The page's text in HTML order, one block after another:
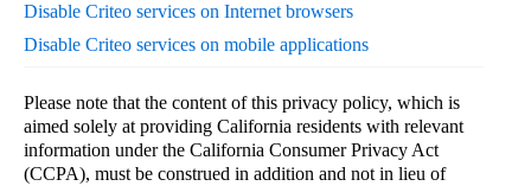
Disable Criteo services on Internet browsers
Disable Criteo services on mobile applications
Please note that the content of this privacy policy, which is
aimed solely at providing California residents with relevant
information under the California Consumer Privacy Act
(CCPA), must be construed in addition and not in lieu of